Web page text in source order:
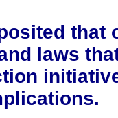
that
laws